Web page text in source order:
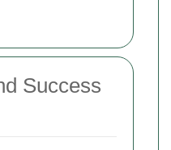
Success